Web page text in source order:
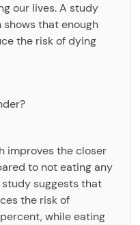
our lives. A study
that enough
the risk of dying
improves the closer
to not eating any
suggests that
the risk of
while eating